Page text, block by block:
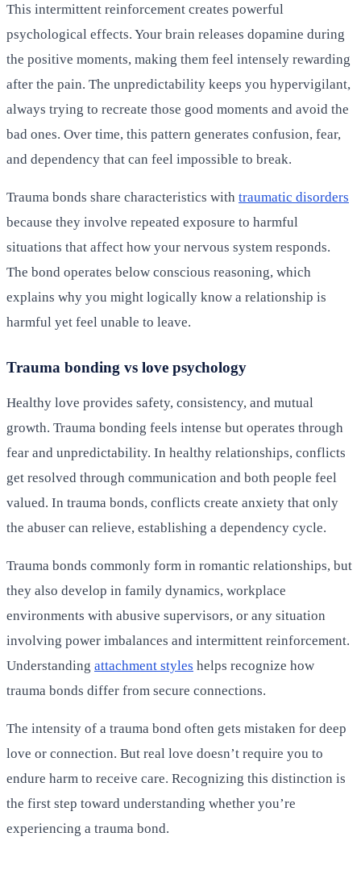
This intermittent reinforcement creates powerful
psychological effects. Your brain releases dopamine during
the positive moments, making them feel intensely rewarding
after the pain. The unpredictability keeps you hypervigilant,
always trying to recreate those good moments and avoid the
bad ones. Over time, this pattern generates confusion, fear,
and dependency that can feel impossible to break.
Trauma bonds share characteristics with traumatic disorders
because they involve repeated exposure to harmful
situations that affect how your nervous system responds.
The bond operates below conscious reasoning, which
explains why you might logically know a relationship is
harmful yet feel unable to leave.
Trauma bonding vs love psychology
Healthy love provides safety, consistency, and mutual
growth. Trauma bonding feels intense but operates through
fear and unpredictability. In healthy relationships, conflicts
get resolved through communication and both people feel
valued. In trauma bonds, conflicts create anxiety that only
the abuser can relieve, establishing a dependency cycle.
Trauma bonds commonly form in romantic relationships, but
they also develop in family dynamics, workplace
environments with abusive supervisors, or any situation
involving power imbalances and intermittent reinforcement.
Understanding attachment styles helps recognize how
trauma bonds differ from secure connections.
The intensity of a trauma bond often gets mistaken for deep
love or connection. But real love doesn’t require you to
endure harm to receive care. Recognizing this distinction is
the first step toward understanding whether you’re
experiencing a trauma bond.